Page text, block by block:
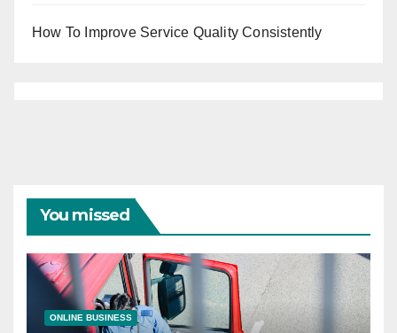
How To Improve Service Quality Consistently
You missed
ONLINE BUSINESS